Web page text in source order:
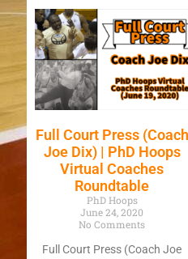
Full Court Press (Coach
Joe Dix) | PhD Hoops
Virtual Coaches
Roundtable
PhD Hoops
June 24, 2020
No Comments
Full Court Press (Coach Joe